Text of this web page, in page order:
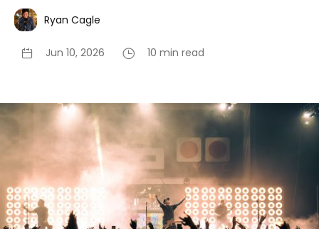
Ryan Cagle
Jun 10, 2026 10 min read